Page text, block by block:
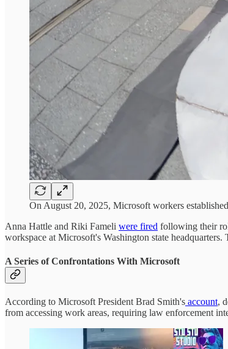
On August 20, 2025, Microsoft workers
Anna Hattle and Riki Fameli were fired following their
workspace at Microsoft's Washington state
A Series of Confrontations With Microsoft
According to Microsoft President Brad Smith's account,
from accessing work areas, requiring law enforcement